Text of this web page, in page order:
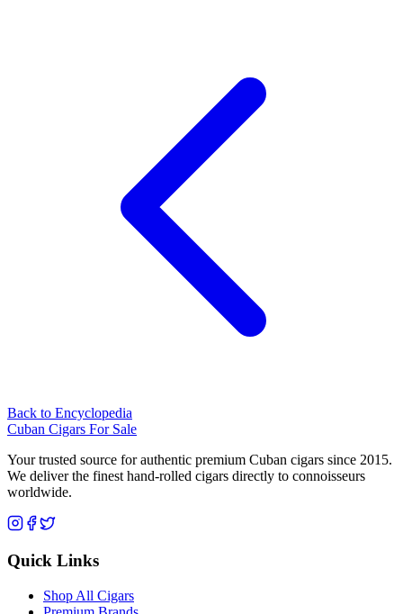
Back to Encyclopedia
Cuban Cigars For Sale
Your trusted source for authentic premium Cuban cigars since 2015.
We deliver the finest hand-rolled cigars directly to connoisseurs
worldwide.
Quick Links
Shop All Cigars